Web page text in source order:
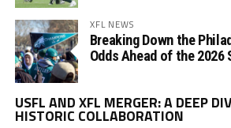
XFL NEWS
Breaking Down the
Odds Ahead of the 2026
USFL AND XFL MERGER: A DEEP
HISTORIC COLLABORATION